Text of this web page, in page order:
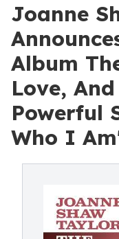
Joanne
Album
Love,
Powerful
Who I